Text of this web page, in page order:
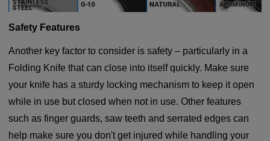
Safety Features
Another key factor to consider is safety – particularly in a
Folding Knife that can close into itself quickly. Make sure
your knife has a sturdy locking mechanism to keep it open
while in use but closed when not in use. Other features
such as finger guards, saw teeth and serrated edges can
help make sure you don't get injured while handling your